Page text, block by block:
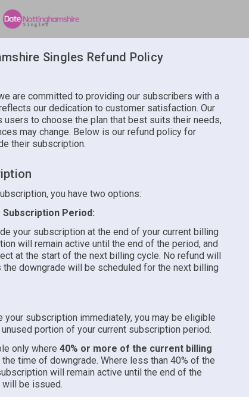
Singles Refund Policy
are committed to providing our subscribers with a
our dedication to customer satisfaction. Our
to choose the plan that best suits their needs,
may change. Below is our refund policy for
their subscription.
you have two options:
Period:
your subscription at the end of your current billing
will remain active until the end of the period, and
at the start of the next billing cycle. No refund will
downgrade will be scheduled for the next billing
your subscription immediately, you may be eligible
portion of your current subscription period.
only where 40% or more of the current billing
the time of downgrade. Where less than 40% of the
will remain active until the end of the
will be issued.